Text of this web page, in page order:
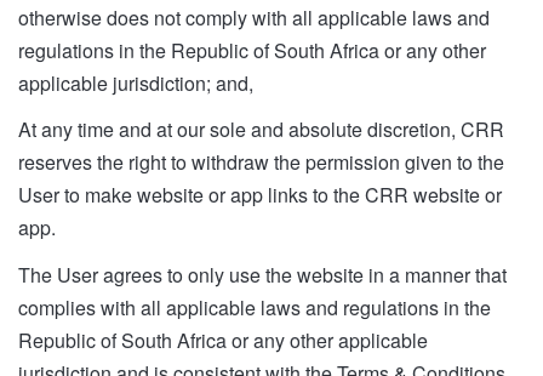
otherwise does not comply with all applicable laws and
regulations in the Republic of South Africa or any other
applicable jurisdiction; and,
At any time and at our sole and absolute discretion, CRR
reserves the right to withdraw the permission given to the
User to make website or app links to the CRR website or
app.
The User agrees to only use the website in a manner that
complies with all applicable laws and regulations in the
Republic of South Africa or any other applicable